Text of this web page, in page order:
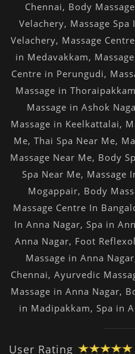
Chennai, Body
Velachery, Massage Spa
Velachery, Massage
in Medavakkam,
Centre in Perungudi,
Massage in Thoraipakkam
Massage in Ashok
Massage in Keelkattalai,
Me, Thai Spa Near Me,
Massage Near Me, Body
Spa Near Me, Massage
Mogappair, Body
Massage Centre In
In Anna Nagar, Spa in
Anna Nagar, Foot
Massage in Anna Nagar
Chennai, Ayurvedic
Massage in Anna Nagar,
in Madipakkam, Spa in
User Rating